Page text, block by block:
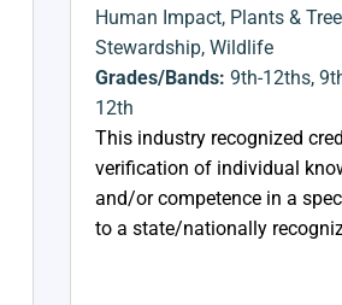
Human Impact, Plants &
Stewardship,Wildlife
Grades/Bands:9th-12ths,
12th
This industry recognized
verification of individual
and/or competence in a
to a state/nationally